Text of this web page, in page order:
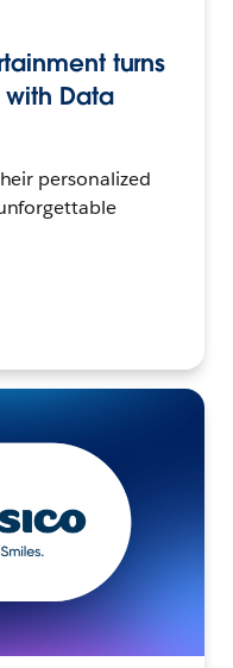
turns
Data
personalized